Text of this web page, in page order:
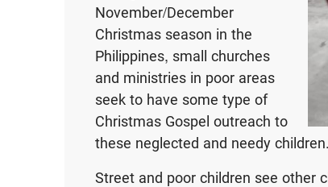
November/December
Christmas season in the
Philippines, small churches
and ministries in poor areas
seek to have some type of
Christmas Gospel outreach to
these neglected and needy children.
Street and poor children see other